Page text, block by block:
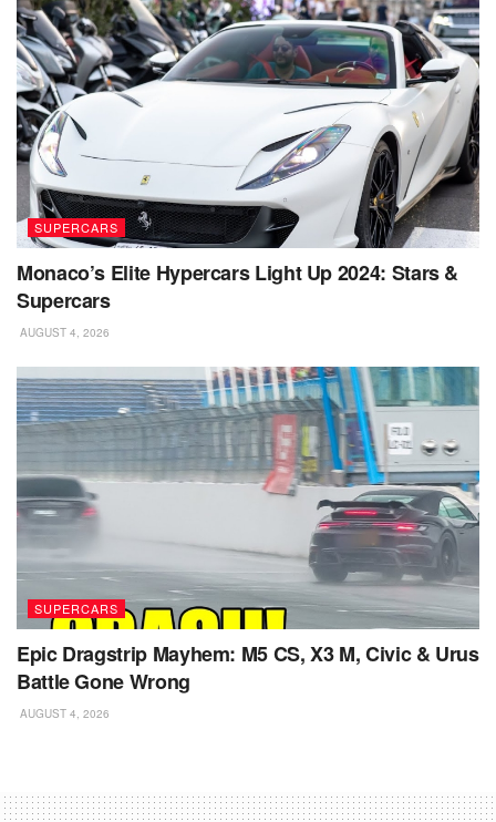
SUPERCARS
Monaco’s Elite Hypercars Light Up 2024: Stars &
Supercars
AUGUST 4, 2026
SUPERCARS
Epic Dragstrip Mayhem: M5 CS, X3 M, Civic & Urus
Battle Gone Wrong
AUGUST 4, 2026